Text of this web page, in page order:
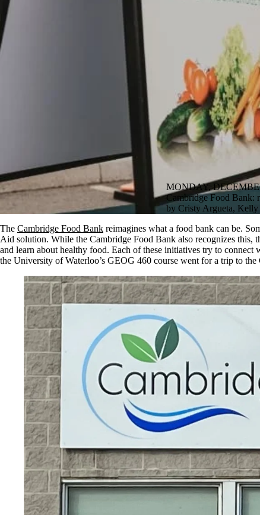
MONDAY,
Cambridge Food Bank:
by Cristy Argueta,
The Cambridge Food Bank reimagines what a food bank can be.
Aid solution. While the Cambridge Food Bank also recognizes this,
and learn about healthy food. Each of these initiatives try to
the University of Waterloo’s GEOG 460 course went for a trip to